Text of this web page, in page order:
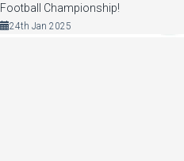
Football Championship!
24th Jan 2025